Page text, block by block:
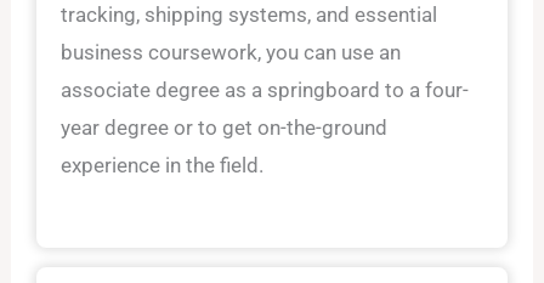
tracking, shipping systems, and essential
business coursework, you can use an
associate degree as a springboard to a four-
year degree or to get on-the-ground
experience in the field.